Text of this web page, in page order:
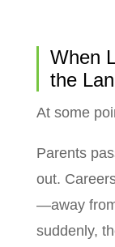
When
the
At some
Parents
out.
—away
suddenly,